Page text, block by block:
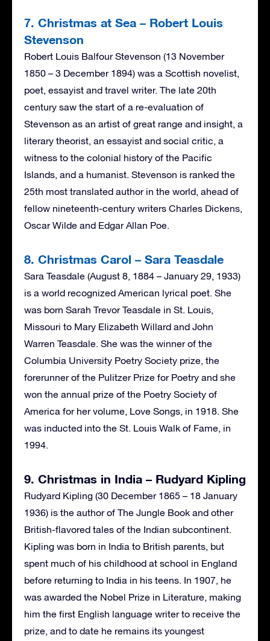
7. Christmas at Sea – Robert Louis
Stevenson
Robert Louis Balfour Stevenson (13 November
1850 – 3 December 1894) was a Scottish novelist,
poet, essayist and travel writer. The late 20th
century saw the start of a re-evaluation of
Stevenson as an artist of great range and insight, a
literary theorist, an essayist and social critic, a
witness to the colonial history of the Pacific
Islands, and a humanist. Stevenson is ranked the
25th most translated author in the world, ahead of
fellow nineteenth-century writers Charles Dickens,
Oscar Wilde and Edgar Allan Poe.
8. Christmas Carol – Sara Teasdale
Sara Teasdale (August 8, 1884 – January 29, 1933)
is a world recognized American lyrical poet. She
was born Sarah Trevor Teasdale in St. Louis,
Missouri to Mary Elizabeth Willard and John
Warren Teasdale. She was the winner of the
Columbia University Poetry Society prize, the
forerunner of the Pulitzer Prize for Poetry and she
won the annual prize of the Poetry Society of
America for her volume, Love Songs, in 1918. She
was inducted into the St. Louis Walk of Fame, in
1994.
9. Christmas in India – Rudyard Kipling
Rudyard Kipling (30 December 1865 – 18 January
1936) is the author of The Jungle Book and other
British-flavored tales of the Indian subcontinent.
Kipling was born in India to British parents, but
spent much of his childhood at school in England
before returning to India in his teens. In 1907, he
was awarded the Nobel Prize in Literature, making
him the first English language writer to receive the
prize, and to date he remains its youngest